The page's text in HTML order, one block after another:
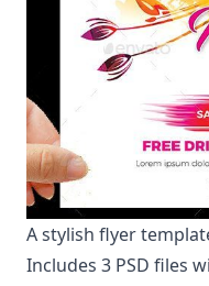
A stylish flyer
Includes 3 PSD files